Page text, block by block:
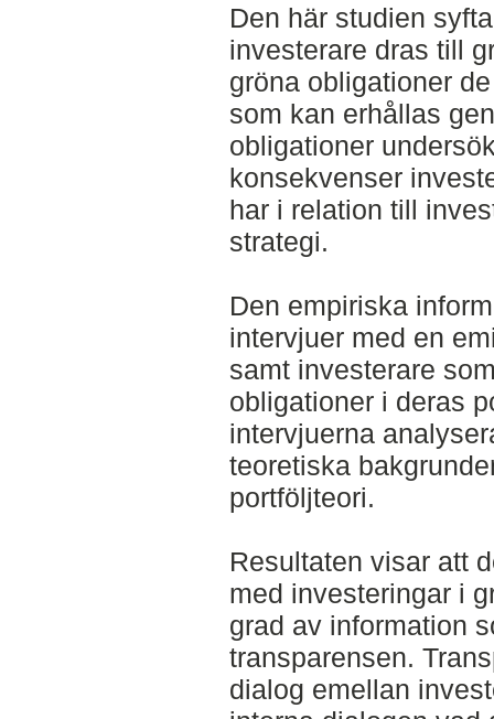
Den här studien
investerare dras till
gröna obligationer
som kan erhållas
obligationer
konsekvenser
har i relation till
strategi.
Den empiriska
intervjuer med en
samt investerare
obligationer i deras
intervjuerna
teoretiska
portföljteori.
Resultaten visar att
med investeringar i
grad av information
transparensen.
dialog emellan